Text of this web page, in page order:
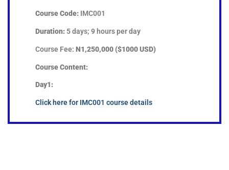
Course Code: IMC001
Duration: 5 days; 9 hours per day
Course Fee: N1,250,000 ($1000 USD)
Course Content:
Day1:
Click here for IMC001 course details